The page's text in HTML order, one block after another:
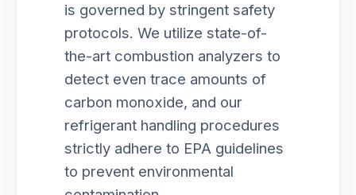
is governed by stringent safety
protocols. We utilize state-of-
the-art combustion analyzers to
detect even trace amounts of
carbon monoxide, and our
refrigerant handling procedures
strictly adhere to EPA guidelines
to prevent environmental